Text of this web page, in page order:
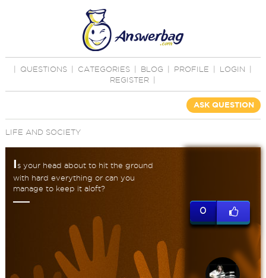
QUESTIONS CATEGORIES BLOG PROFILE LOGIN
REGISTER
ASK QUESTION
LIFE AND SOCIETY
Is your head about to hit the ground
with hard everything or can you
manage to keep it aloft?
0